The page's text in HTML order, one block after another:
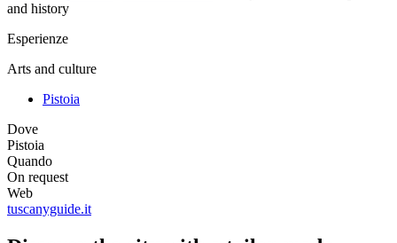
and history
Esperienze
Arts and culture
Pistoia
Dove
Pistoia
Quando
On request
Web
tuscanyguide.it